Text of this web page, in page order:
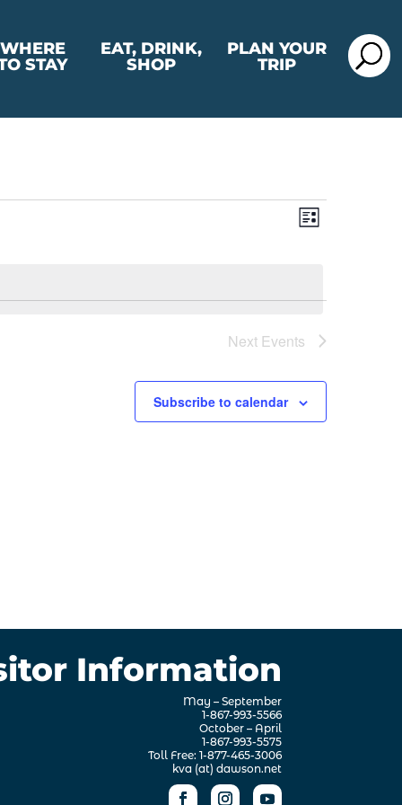
WHERE
STAY
EAT, DRINK,
SHOP
PLAN YOUR
TRIP
Event
List
Next Events
Subscribe to calendar
Information
May – September
1-867-993-5566
October – April
1-867-993-5575
Toll Free: 1-877-465-3006
kva (at) dawson.net